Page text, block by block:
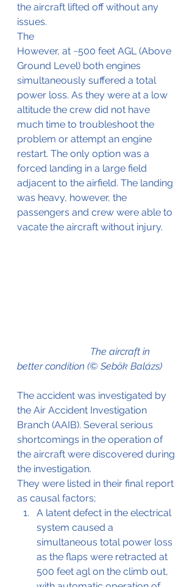
the aircraft lifted off without any
issues.
The
However, at ~500 feet AGL (Above
Ground Level) both engines
simultaneously suffered a total
power loss. As they were at a low
altitude the crew did not have
much time to troubleshoot the
problem or attempt an engine
restart. The only option was a
forced landing in a large field
adjacent to the airfield. The landing
was heavy, however, the
passengers and crew were able to
vacate the aircraft without injury.
The aircraft in
better condition (© Sebök Balázs)
The accident was investigated by
the Air Accident Investigation
Branch (AAIB). Several serious
shortcomings in the operation of
the aircraft were discovered during
the investigation.
They were listed in their final report
as causal factors;
A latent defect in the electrical
system caused a
simultaneous total power loss
as the flaps were retracted at
500 feet agl on the climb out,